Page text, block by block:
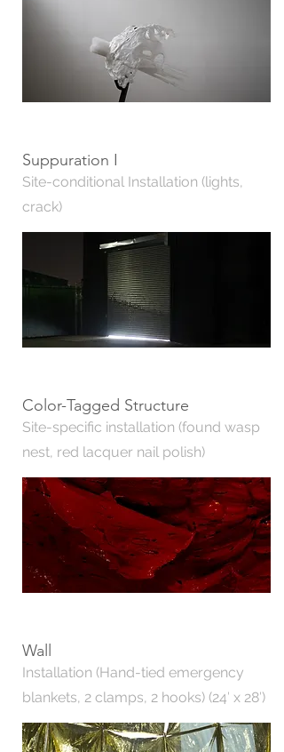
Suppuration I
Site-conditional Installation (lights,
crack)
Color-Tagged Structure
Site-specific installation (found wasp
nest, red lacquer nail polish)
Wall
Installation (Hand-tied emergency
blankets, 2 clamps, 2 hooks) (24′ x 28′)